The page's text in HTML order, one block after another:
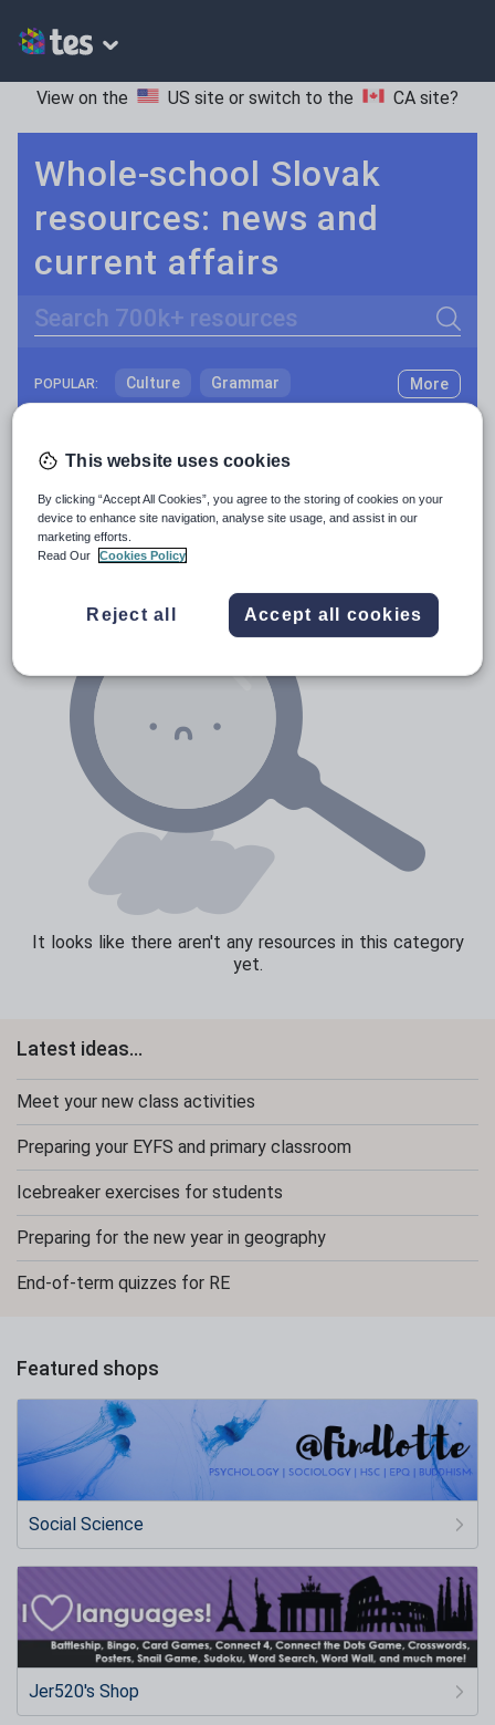
View on the US site or switch to the CA site?
Whole-school Slovak
resources: news and
current affairs
Search
POPULAR: Culture Grammar
Media and leisure
News and current affairs
Social issues
Texts
More
It looks like there aren't any resources in this category
yet.
Latest ideas...
Meet your new class activities
Preparing your EYFS and primary classroom
Icebreaker exercises for students
Preparing for the new year in geography
End-of-term quizzes for RE
Featured shops
Social Science
Jer520's Shop
This website uses cookies
By clicking “Accept All Cookies”, you agree to the storing of cookies on your
device to enhance site navigation, analyse site usage, and assist in our
marketing efforts.
Read Our
Cookies Policy
Reject all Accept all cookies